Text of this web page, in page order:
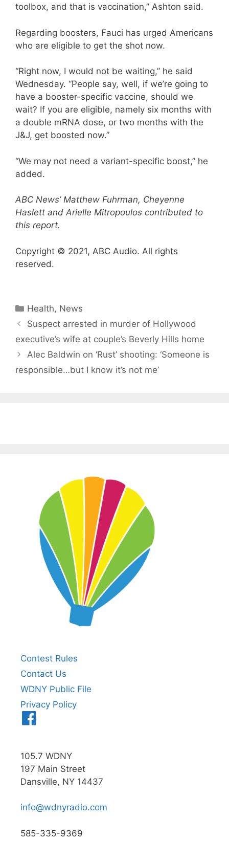
toolbox, and that is vaccination,” Ashton said.
Regarding boosters, Fauci has urged Americans
who are eligible to get the shot now.
“Right now, I would not be waiting,” he said
Wednesday. “People say, well, if we’re going to
have a booster-specific vaccine, should we
wait? If you are eligible, namely six months with
a double mRNA dose, or two months with the
J&J, get boosted now.”
“We may not need a variant-specific boost,” he
added.
ABC News’ Matthew Fuhrman, Cheyenne
Haslett and Arielle Mitropoulos contributed to
this report.
Copyright © 2021, ABC Audio. All rights
reserved.
Categories
Health, News
Suspect arrested in murder of Hollywood
executive’s wife at couple’s Beverly Hills home
Alec Baldwin on ‘Rust’ shooting: ‘Someone is ​
responsible…but I know it’s not me’
Contest Rules
Contact Us
WDNY Public File
Privacy Policy
105.7 WDNY
197 Main Street
Dansville, NY 14437
info@wdnyradio.com
585-335-9369